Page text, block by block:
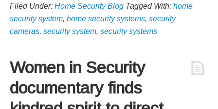
Filed Under: Home Security Blog Tagged With: home
security system, home security systems, security
cameras, security system, security systems
Women in Security
documentary finds